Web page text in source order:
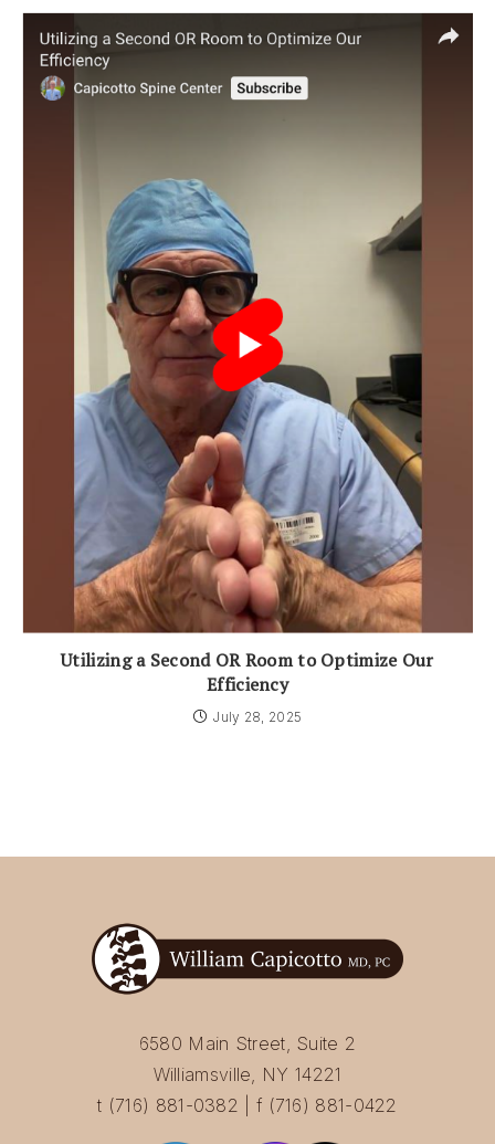
Utilizing a Second OR Room to Optimize Our
Efficiency
July 28, 2025
6580 Main Street, Suite 2
Williamsville, NY 14221
t (716) 881-0382 | f (716) 881-0422